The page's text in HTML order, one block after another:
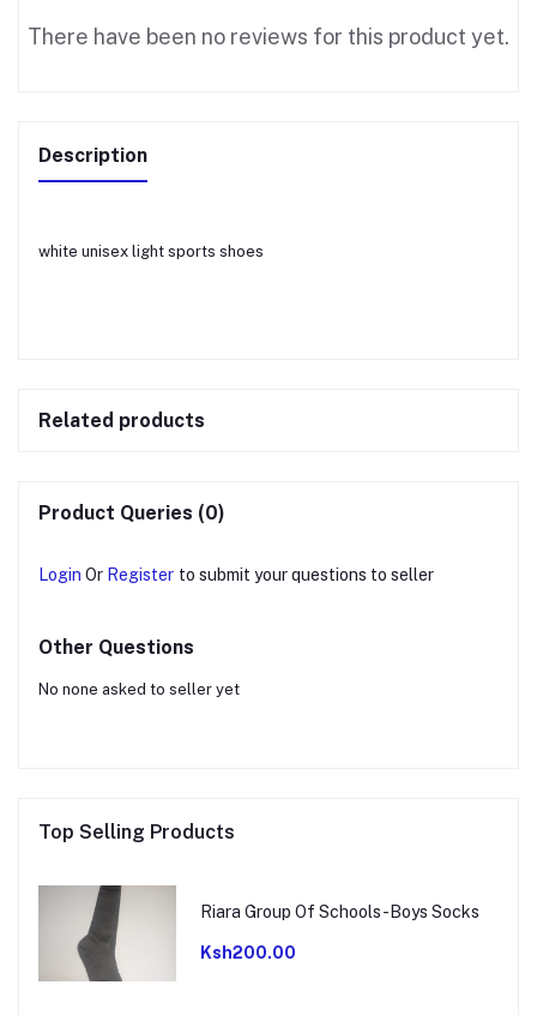
There have been no reviews for this product yet.
Description
white unisex light sports shoes
Related products
Product Queries (0)
Login Or Register to submit your questions to seller
Other Questions
No none asked to seller yet
Top Selling Products
Riara Group Of Schools-Boys Socks
Ksh200.00